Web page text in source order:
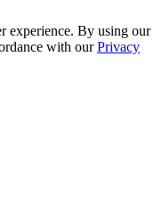
experience. By using our
with ourPrivacy